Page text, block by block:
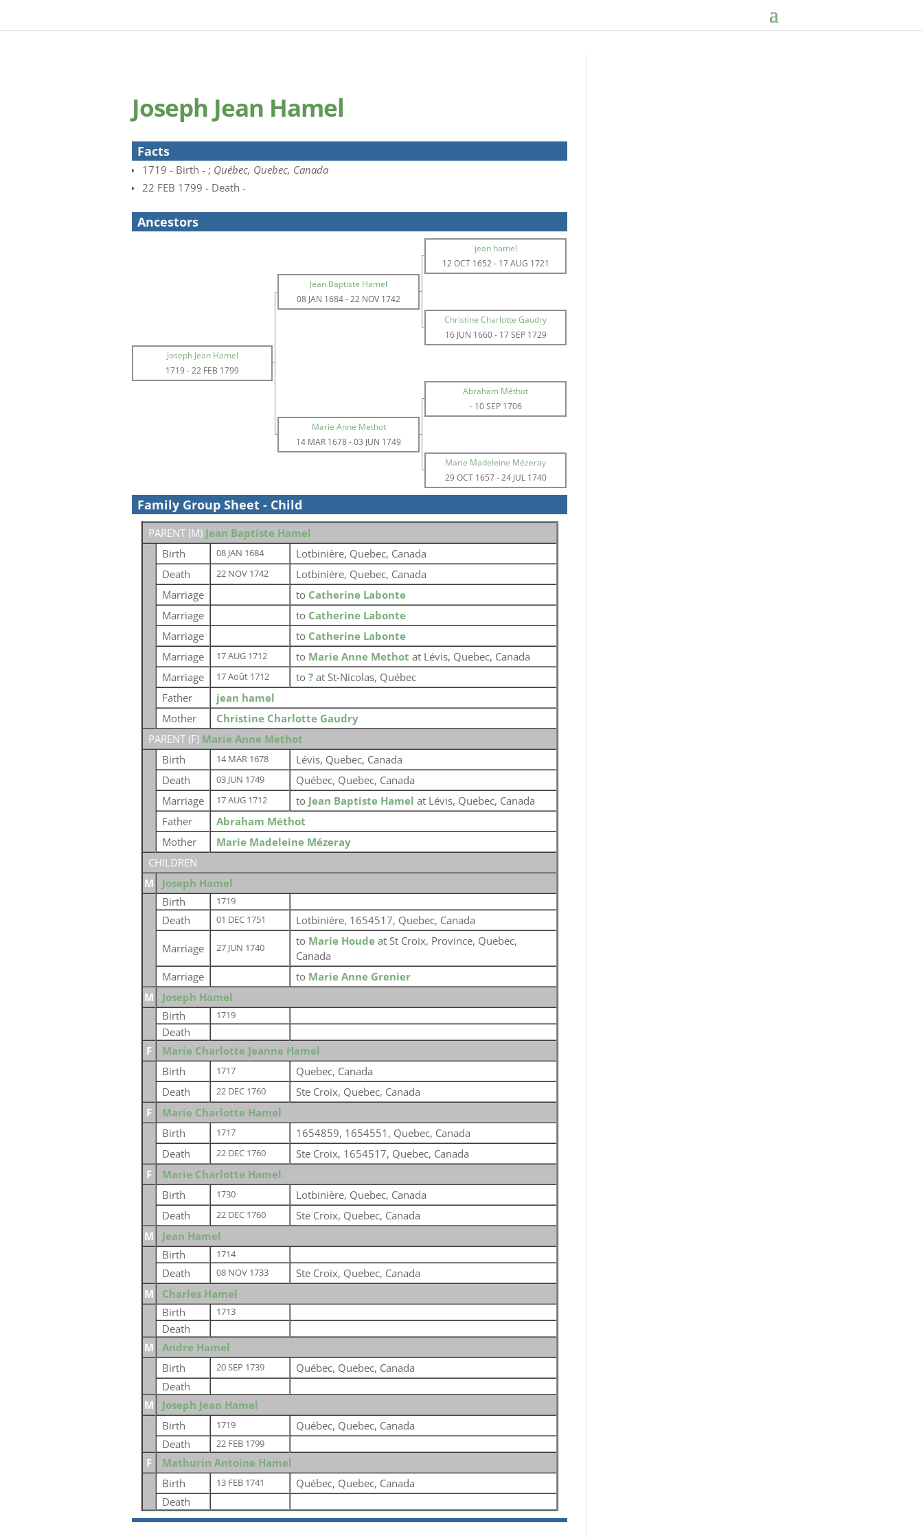
Joseph Jean Hamel
Facts
1719 - Birth - ; Québec, Quebec, Canada
22 FEB 1799 - Death -
Ancestors
jean hamel
12 OCT 1652- 17 AUG 1721
Jean Baptiste Hamel
08 JAN 1684-22 NOV 1742
Christine Charlotte Gaudry
16 JUN 1660- 17 SEP 1729
Joseph Jean Hamel
1719-22 FEB 1799
Abraham Méthot
- 10 SEP 1706
Marie Anne Methot
14 MAR 1678-03 JUN 1749
Marie Madeleine Mézeray
29 OCT 1657-24 JUL 1740
Family Group Sheet - Child
PARENT (M) Jean Baptiste Hamel
Birth
08 JAN 1684
Lotbinière, Quebec, Canada
Death
22 NOV 1742
Lotbinière, Quebec, Canada
Marriage
to Catherine Labonte
Marriage
to Catherine Labonte
Marriage
to Catherine Labonte
Marriage
17 AUG 1712 to Marie Anne Methot at Lévis, Quebec, Canada
Marriage
17 Août 1712 to ? at St-Nicolas, Québec
Father
jean hamel
Mother
Christine Charlotte Gaudry
PARENT (F) Marie Anne Methot
Birth
14 MAR 1678
Lévis, Quebec, Canada
Death
03 JUN 1749
Québec, Quebec, Canada
Marriage
17 AUG 1712 to Jean Baptiste Hamel at Lévis, Quebec, Canada
Father
Abraham Méthot
Mother
Marie Madeleine Mézeray
CHILDREN
M
Joseph Hamel
Birth
1719
Death 01 DEC 1751 Lotbinière, 1654517, Quebec, Canada
Marriage 27 JUN 1740
to Marie Houde at St Croix, Province, Quebec,
Canada
Marriage
to Marie Anne Grenier
M
Joseph Hamel
Birth
1719
Death
F
Marie Charlotte Jeanne Hamel
Birth
1717
Quebec, Canada
Death
22 DEC 1760
Ste Croix, Quebec, Canada
F
Marie Charlotte Hamel
Birth
1717
1654859, 1654551, Quebec, Canada
Death
22 DEC 1760
Ste Croix, 1654517, Quebec, Canada
F
Marie Charlotte Hamel
Birth
1730
Lotbinière, Quebec, Canada
Death
22 DEC 1760
Ste Croix, Quebec, Canada
M
Jean Hamel
Birth
1714
Death 08 NOV 1733
Ste Croix, Quebec, Canada
M
Charles Hamel
Birth
1713
Death
M
Andre Hamel
Birth
20 SEP 1739
Québec, Quebec, Canada
Death
M
Joseph Jean Hamel
Birth
1719
Québec, Quebec, Canada
Death
22 FEB 1799
F
Mathurin Antoine Hamel
Birth
13 FEB 1741
Québec, Quebec, Canada
Death